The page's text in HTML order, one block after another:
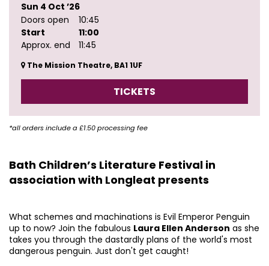
Sun 4 Oct ’26
Doors open
10:45
Start
11:00
Approx. end
11:45
The Mission Theatre, BA1 1UF
TICKETS
*all orders include a £1.50 processing fee
Bath Children’s Literature Festival in
association with Longleat presents
What schemes and machinations is Evil Emperor Penguin
up to now? Join the fabulous Laura Ellen Anderson as she
takes you through the dastardly plans of the world's most
dangerous penguin. Just don't get caught!